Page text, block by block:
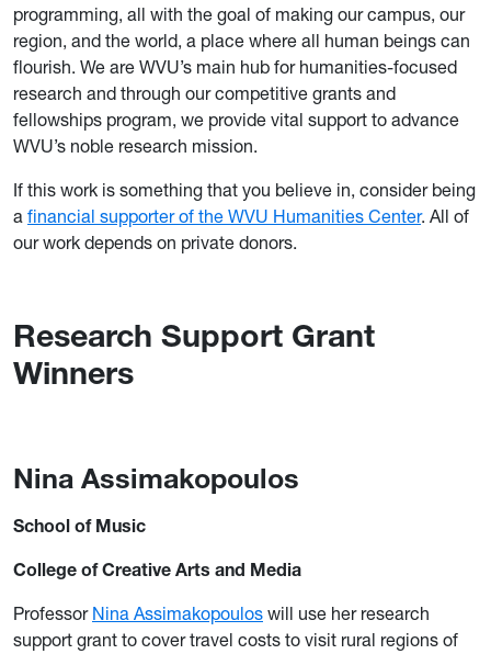
programming, all with the goal of making our campus, our
region, and the world, a place where all human beings can
flourish. We are WVU’s main hub for humanities-focused
research and through our competitive grants and
fellowships program, we provide vital support to advance
WVU’s noble research mission.
If this work is something that you believe in, consider being
a financial supporter of the WVU Humanities Center. All of
our work depends on private donors.
Research Support Grant
Winners
Nina Assimakopoulos
School of Music
College of Creative Arts and Media
Professor Nina Assimakopoulos will use her research
support grant to cover travel costs to visit rural regions of